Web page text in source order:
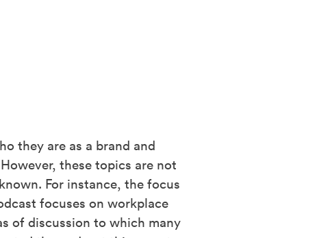
they are as a brand and
these topics are not
For instance, the focus
focuses on workplace
of discussion to which many